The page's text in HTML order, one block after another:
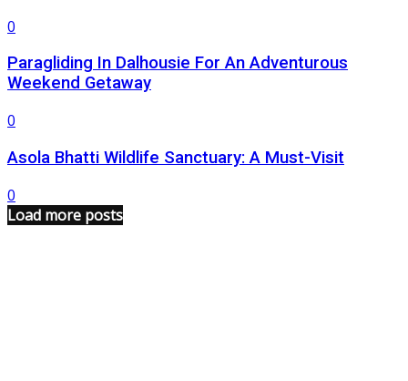
0
Paragliding In Dalhousie For An Adventurous
Weekend Getaway
0
Asola Bhatti Wildlife Sanctuary: A Must-Visit
0
Load more posts